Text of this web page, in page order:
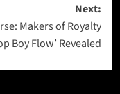
Next:
Makers of Royalty
Boy Flow’ Revealed